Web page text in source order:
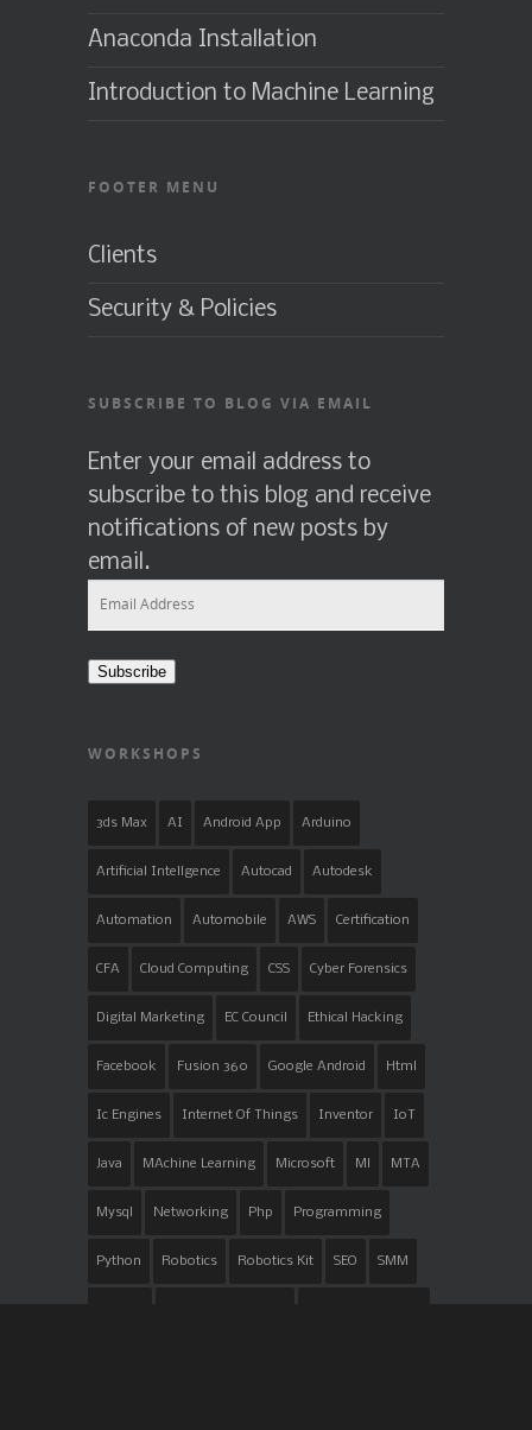
Anaconda Installation
Introduction to Machine Learning
FOOTER MENU
Clients
Security & Policies
SUBSCRIBE TO BLOG VIA EMAIL
Enter your email address to
subscribe to this blog and receive
notifications of new posts by
email.
Email
Address
Subscribe
WORKSHOPS
3ds Max AI Android App Arduino
Artificial Intellgence Autocad Autodesk
Automation Automobile AWS Certification
CFA Cloud Computing CSS Cyber Forensics
Digital Marketing EC Council Ethical Hacking
Facebook Fusion 360 Google Android Html
Ic Engines Internet Of Things Inventor IoT
Java MAchine Learning Microsoft Ml MTA
Mysql Networking Php Programming
Python Robotics Robotics Kit SEO SMM